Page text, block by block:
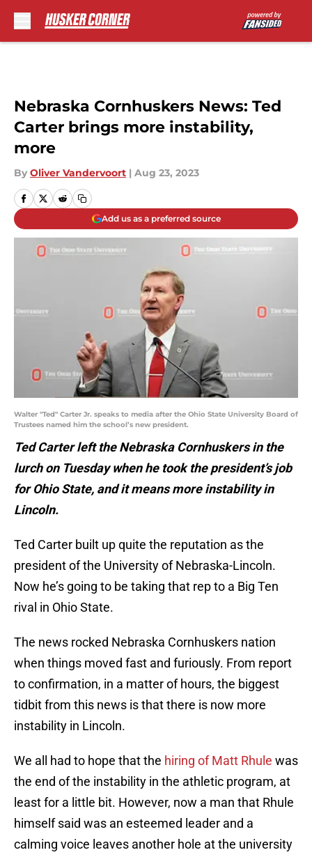
Nebraska Cornhuskers News: Ted
Carter brings more instability,
more
By Oliver Vandervoort | Aug 23, 2023
Add us as a preferred source
Walter "Ted" Carter Jr. speaks to media after the Ohio State University Board of
Trustees named him the school’s new president.
Ted Carter left the Nebraska Cornhuskers in the
lurch on Tuesday when he took the president’s job
for Ohio State, and it means more instability in
Lincoln.
Ted Carter built up quite the reputation as the
president of the University of Nebraska-Lincoln.
Now he’s going to be taking that rep to a Big Ten
rival in Ohio State.
The news rocked Nebraska Cornhuskers nation
when things moved fast and furiously. From report
to confirmation, in a matter of hours, the biggest
tidbit from this news is that there is now more
instability in Lincoln.
We all had to hope that the hiring of Matt Rhule was
the end of the instability in the athletic program, at
least for a little bit. However, now a man that Rhule
himself said was an esteemed leader and a
calming voice leaves another hole at the university